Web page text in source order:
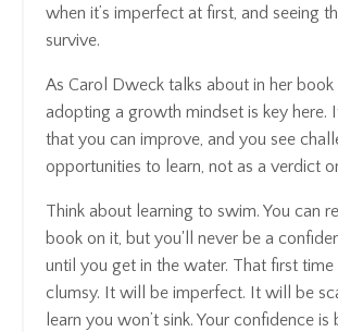
when it’s imperfect at first, and seeing
survive.
As Carol Dweck talks about in her book
adopting a growth mindset is key here.
that you can improve, and you see
opportunities to learn, not as a verdict
Think about learning to swim. You can
book on it, but you'll never be a
until you get in the water. That first
clumsy. It will be imperfect. It will be
learn you won’t sink. Your confidence